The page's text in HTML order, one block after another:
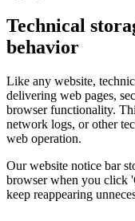
Technical
behavior
Like any website,
delivering web pages,
browser functionality.
network logs, or other
web operation.
Our website notice bar
browser when you click
keep reappearing